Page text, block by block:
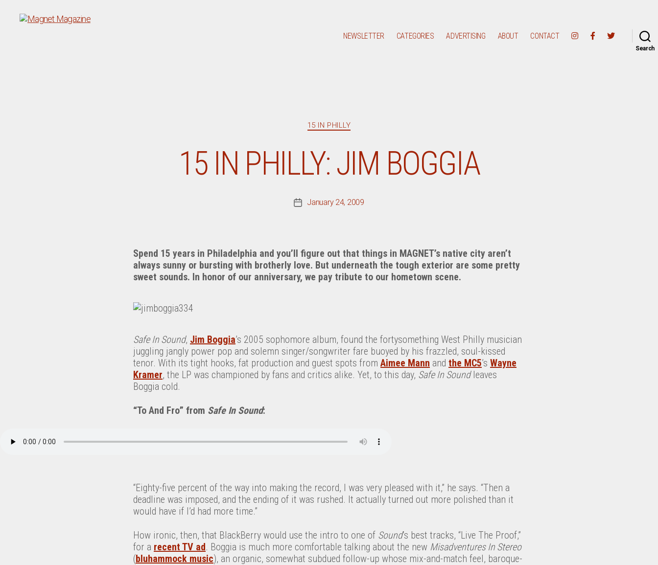
NEWSLETTER CATEGORIES ADVERTISING ABOUT CONTACT
Search
Categories
15 IN PHILLY
15 IN PHILLY: JIM BOGGIA
PostJanuary 24, 2009
Spend 15 years in Philadelphia and you’ll figure out that things in MAGNET’s native city aren’t
always sunny or bursting with brotherly love. But underneath the tough exterior are some pretty
sweet sounds. In honor of our anniversary, we pay tribute to our hometown scene.
Safe In Sound, Jim Boggia’s 2005 sophomore album, found the fortysomething West Philly musician
juggling jangly power pop and solemn singer/songwriter fare buoyed by his frazzled, soul-kissed
tenor. With its tight hooks, fat production and guest spots from Aimee Mann and the MC5’s Wayne
Kramer, the LP was championed by fans and critics alike. Yet, to this day, Safe In Soundleaves
Boggia cold.
“To And Fro” from Safe In Sound:
“Eighty-five percent of the way into making the record, I was very pleased with it,” he says. “Then a
deadline was imposed, and the ending of it was rushed. It actually turned out more polished than it
would have if I’d had more time.”
How ironic, then, that BlackBerry would use the intro to one of Sound’s best tracks, “Live The Proof,”
for a recent TV ad. Boggia is much more comfortable talking about the new Misadventures In Stereo
(bluhammock music), an organic, somewhat subdued follow-up whose mix-and-match feel, baroque-